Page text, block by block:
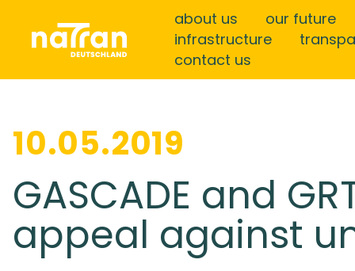
about us
our future
infrastructure
contact us
10.05.2019
GASCADE and
appeal against